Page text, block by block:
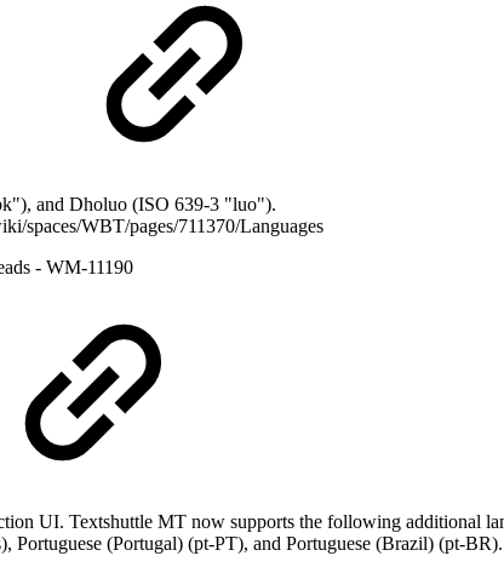
and Dholuo (ISO 639-3 "luo").
spaces/WBT/pages/711370/Languages
- WM-11190
UI. Textshuttle MT now supports the following additional
(Portugal) (pt-PT), and Portuguese (Brazil) (pt-BR).